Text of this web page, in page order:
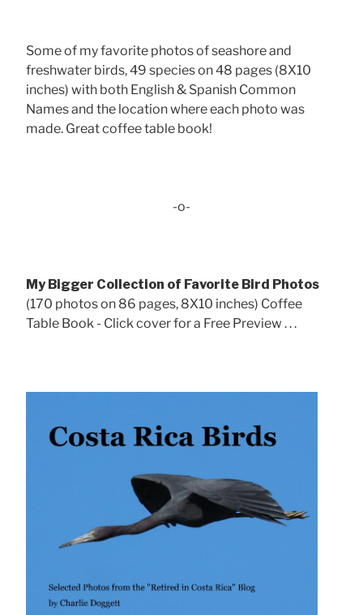
Some of my favorite photos of seashore and
freshwater birds, 49 species on 48 pages (8X10
inches) with both English & Spanish Common
Names and the location where each photo was
made. Great coffee table book!
-o-
My Bigger Collection of Favorite Bird Photos
(170 photos on 86 pages, 8X10 inches) Coffee
Table Book - Click cover for a Free Preview . . .